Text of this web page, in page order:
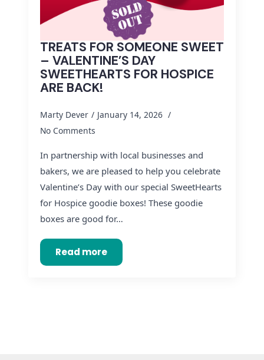
TREATS FOR SOMEONE SWEET
– VALENTINE’S DAY
SWEETHEARTS FOR HOSPICE
ARE BACK!
Marty Dever
January 14, 2026
No Comments
In partnership with local businesses and
bakers, we are pleased to help you celebrate
Valentine’s Day with our special SweetHearts
for Hospice goodie boxes! These goodie
boxes are good for…
Read more